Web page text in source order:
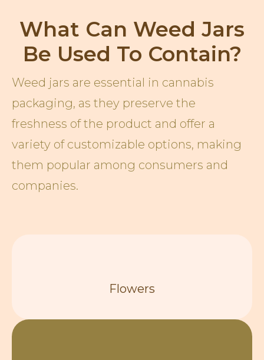
What Can Weed Jars
Be Used To Contain?
Weed jars are essential in cannabis
packaging, as they preserve the
freshness of the product and offer a
variety of customizable options, making
them popular among consumers and
companies.
Flowers